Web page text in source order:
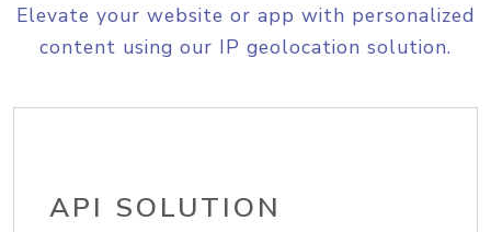
Elevate your website or app with personalized
content using our IP geolocation solution.
API SOLUTION